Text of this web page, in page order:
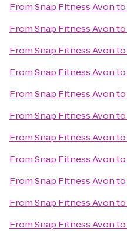
FromSnap Fitness Avonto
FromSnap Fitness Avonto
FromSnap Fitness Avonto
FromSnap Fitness Avonto
FromSnap Fitness Avonto
FromSnap Fitness Avonto
FromSnap Fitness Avonto
FromSnap Fitness Avonto
FromSnap Fitness Avonto
FromSnap Fitness Avonto
FromSnap Fitness Avonto